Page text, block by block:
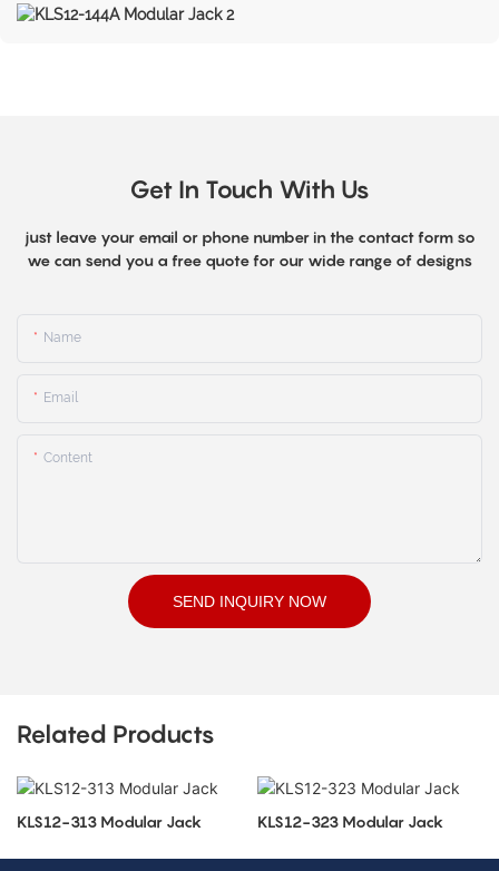
Get In Touch With Us
just leave your email or phone number in the contact form so
we can send you a free quote for our wide range of designs
Name
Email
Content
SEND INQUIRY NOW
Related Products
KLS12-313 Modular Jack KLS12-323 Modular Jack